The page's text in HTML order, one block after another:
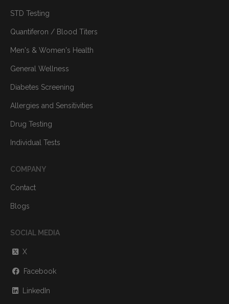
STD Testing
Quantiferon / Blood Titers
Men's & Women's Health
General Wellness
Diabetes Screening
Allergies and Sensitivities
Drug Testing
Individual Tests
COMPANY
Contact
Blogs
SOCIAL MEDIA
X
Facebook
LinkedIn